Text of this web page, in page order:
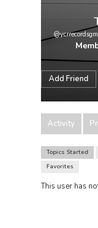
Add Friend
Activity
Topics Started
Favorites
This user has